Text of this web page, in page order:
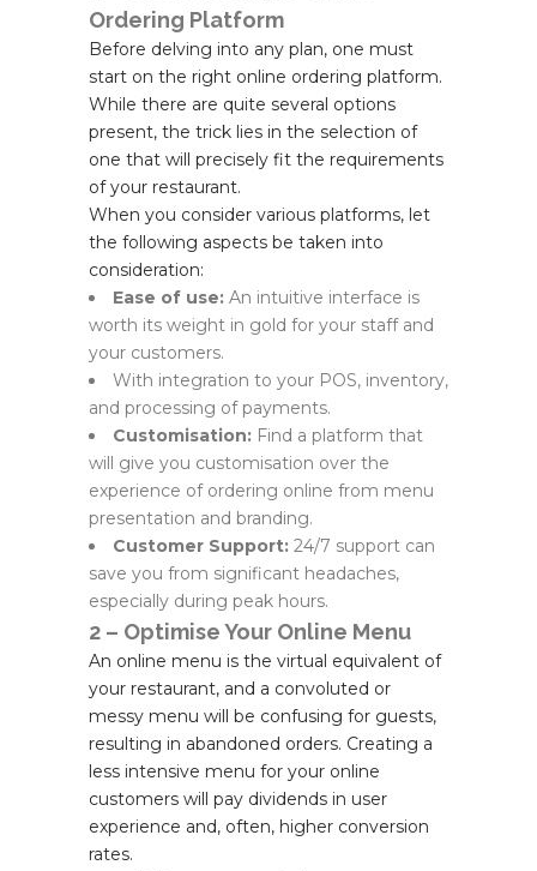
Ordering Platform
Before delving into any plan, one must
start on the right online ordering platform.
While there are quite several options
present, the trick lies in the selection of
one that will precisely fit the requirements
of your restaurant.
When you consider various platforms, let
the following aspects be taken into
consideration:
Ease of use: An intuitive interface is
worth its weight in gold for your staff and
your customers.
With integration to your POS, inventory,
and processing of payments.
Customisation: Find a platform that
will give you customisation over the
experience of ordering online from menu
presentation and branding.
Customer Support: 24/7 support can
save you from significant headaches,
especially during peak hours.
2 – Optimise Your Online Menu
An online menu is the virtual equivalent of
your restaurant, and a convoluted or
messy menu will be confusing for guests,
resulting in abandoned orders. Creating a
less intensive menu for your online
customers will pay dividends in user
experience and, often, higher conversion
rates.